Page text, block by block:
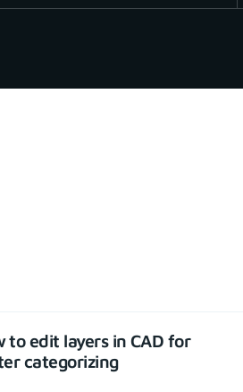
to use CAD functions
to edit layers in CAD for
categorizing